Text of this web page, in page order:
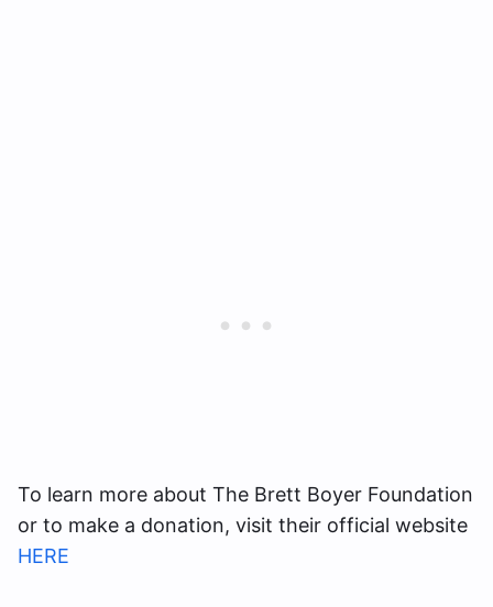
To learn more about The Brett Boyer Foundation
or to make a donation, visit their official website
HERE